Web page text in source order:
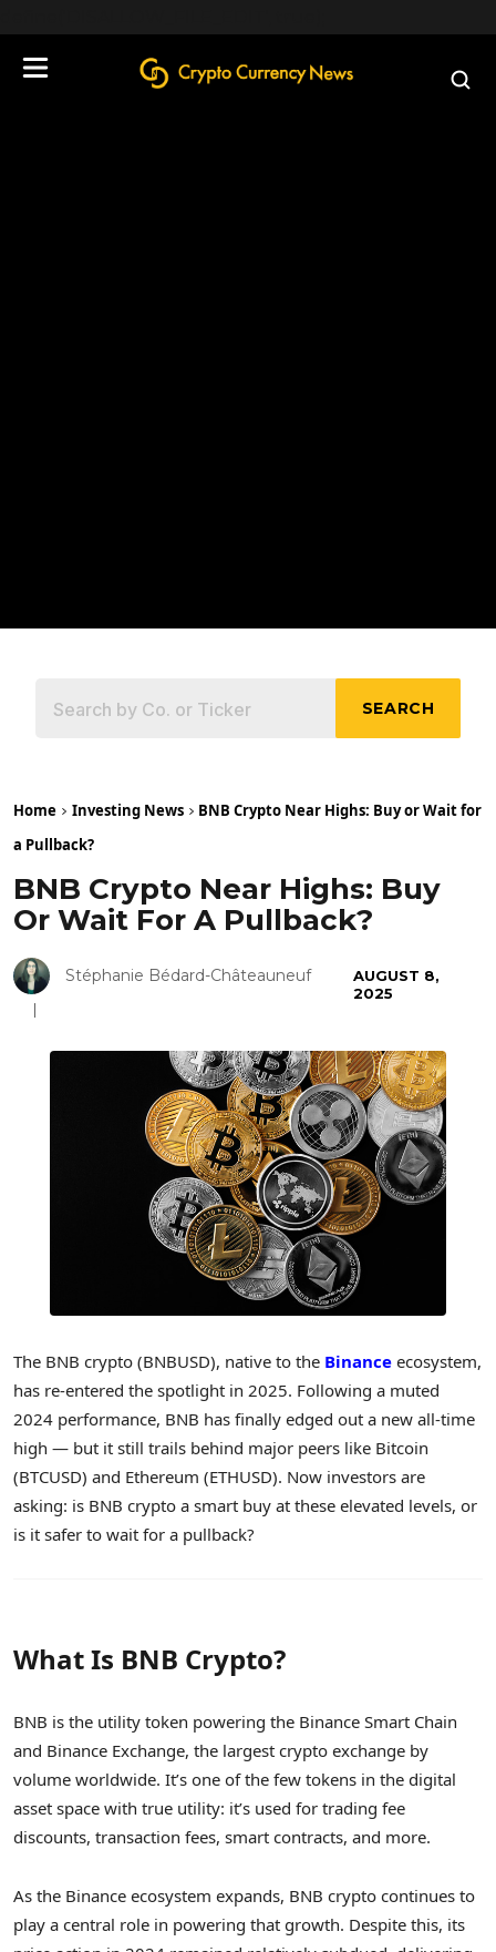
SEARCH
Home Investing News
BNB Crypto Near Highs: Buy or Wait for
a Pullback?
BNB Crypto Near Highs: Buy
Or Wait For A Pullback?
Stéphanie Bédard-Châteauneuf
AUGUST 8,
2025
The BNB crypto (BNBUSD), native to the Binance ecosystem,
has re-entered the spotlight in 2025. Following a muted
2024 performance, BNB has finally edged out a new all-time
high — but it still trails behind major peers like Bitcoin
(BTCUSD) and Ethereum (ETHUSD). Now investors are
asking: is BNB crypto a smart buy at these elevated levels, or
is it safer to wait for a pullback?
What Is BNB Crypto?
BNB is the utility token powering the Binance Smart Chain
and Binance Exchange, the largest crypto exchange by
volume worldwide. It’s one of the few tokens in the digital
asset space with true utility: it’s used for trading fee
discounts, transaction fees, smart contracts, and more.
As the Binance ecosystem expands, BNB crypto continues to
play a central role in powering that growth. Despite this, its